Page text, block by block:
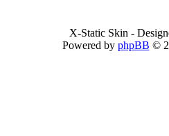
X-Static Skin -
Powered by phpBB ©